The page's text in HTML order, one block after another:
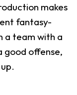
makes
fantasy-
a team with a
good offense,